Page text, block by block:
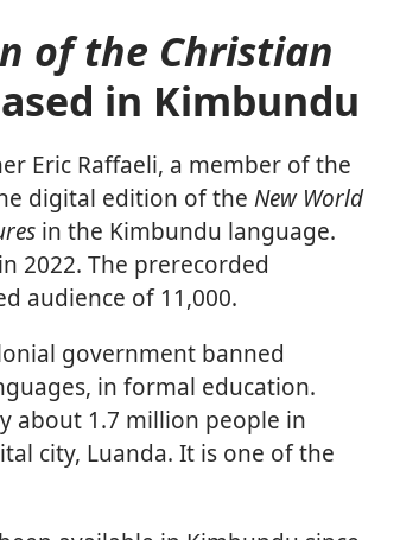
of the Christian
in Kimbundu
Eric Raffaeli, a member of the
digital edition of the New World
in the Kimbundu language.
2022. The prerecorded
audience of 11,000.
government banned
in formal education.
about 1.7 million people in
city, Luanda. It is one of the